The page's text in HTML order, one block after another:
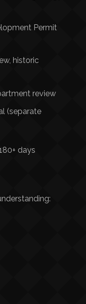
Permit
historic
review
(separate
days